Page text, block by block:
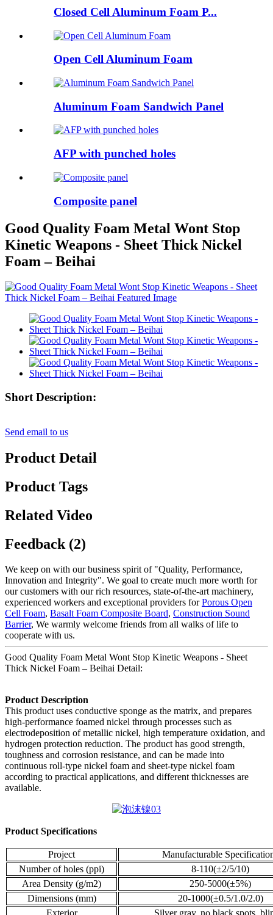
Closed Cell Aluminum Foam P...
Open Cell Aluminum Foam
Aluminum Foam Sandwich Panel
AFP with punched holes
Composite panel
Good Quality Foam Metal Wont Stop
Kinetic Weapons - Sheet Thick Nickel
Foam – Beihai
Short Description:
Send email to us
Product Detail
Product Tags
Related Video
Feedback (2)
We keep on with our business spirit of "Quality, Performance,
Innovation and Integrity". We goal to create much more worth for
our customers with our rich resources, state-of-the-art machinery,
experienced workers and exceptional providers forPorous Open
Cell Foam, Basalt Foam Composite Board, Construction Sound
Barrier, We warmly welcome friends from all walks of life to
cooperate with us.
Good Quality Foam Metal Wont Stop Kinetic Weapons - Sheet
Thick Nickel Foam – Beihai Detail:
Product Description
This product uses conductive sponge as the matrix, and prepares
high-performance foamed nickel through processes such as
electrodeposition of metallic nickel, high temperature oxidation, and
hydrogen protection reduction. The product has good strength,
toughness and corrosion resistance, and can be made into
continuous roll-type nickel foam and sheet-type nickel foam
according to practical applications, and different thicknesses are
available.
Product Specifications
Project
Manufacturable
Number of holes (ppi)
8-110(±2/5/10)
Area Density (g/m2)
250-5000(±5%)
Dimensions (mm)
20-1000(±0.5/1.0/2.0)